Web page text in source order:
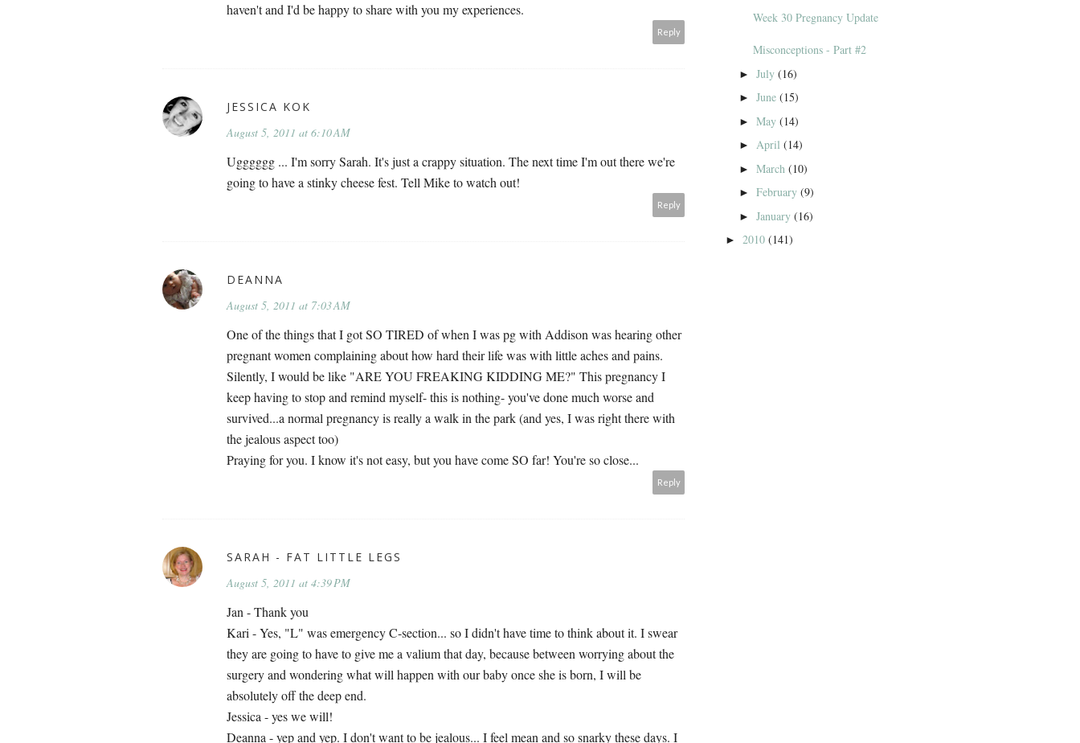
haven't and I'd be happy to share with you my experiences.
Reply
JESSICA KOK
August 5, 2011 at 6:10 AM
Ugggggg ... I'm sorry Sarah. It's just a crappy situation. The next time I'm out there we're
going to have a stinky cheese fest. Tell Mike to watch out!
Reply
DEANNA
August 5, 2011 at 7:03 AM
One of the things that I got SO TIRED of when I was pg with Addison was hearing other
pregnant women complaining about how hard their life was with little aches and pains.
Silently, I would be like "ARE YOU FREAKING KIDDING ME?" This pregnancy I
keep having to stop and remind myself- this is nothing- you've done much worse and
survived...a normal pregnancy is really a walk in the park (and yes, I was right there with
the jealous aspect too)
Praying for you. I know it's not easy, but you have come SO far! You're so close...
Reply
SARAH - FAT LITTLE LEGS
August 5, 2011 at 4:39 PM
Jan - Thank you
Kari - Yes, "L" was emergency C-section... so I didn't have time to think about it. I swear
they are going to have to give me a valium that day, because between worrying about the
surgery and wondering what will happen with our baby once she is born, I will be
absolutely off the deep end.
Jessica - yes we will!
Deanna - yep and yep. I don't want to be jealous... I feel mean and so snarky these days. I
Week 30 Pregnancy Update
Misconceptions - Part #2
► July (16)
► June (15)
► May (14)
► April (14)
► March (10)
► February (9)
► January (16)
► 2010 (141)